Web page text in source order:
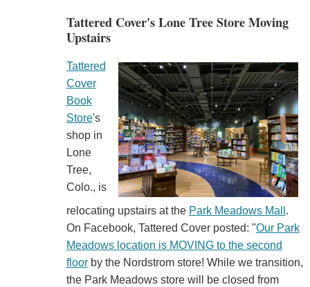
Tattered Cover's Lone Tree Store Moving
Upstairs
Tattered
Cover
Book
Store's
shop in
Lone
Tree,
Colo., is
relocating upstairs at the Park Meadows Mall .
On Facebook, Tattered Cover posted: "Our Park
Meadows location is MOVING to the second
floorby the Nordstrom store! While we transition,
the Park Meadows store will be closed from